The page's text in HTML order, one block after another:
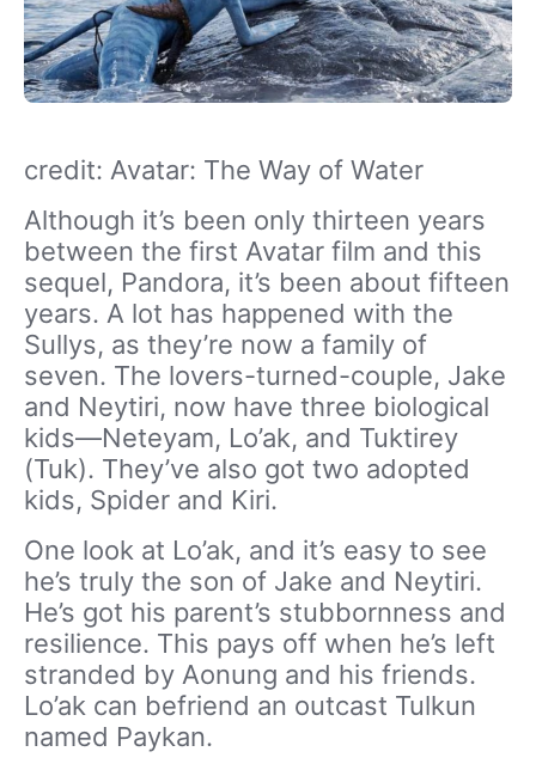
credit: Avatar: The Way of Water
Although it’s been only thirteen years
between the first Avatar film and this
sequel, Pandora, it’s been about fifteen
years. A lot has happened with the
Sullys, as they’re now a family of
seven. The lovers-turned-couple, Jake
and Neytiri, now have three biological
kids—Neteyam, Lo’ak, and Tuktirey
(Tuk). They’ve also got two adopted
kids, Spider and Kiri.
One look at Lo’ak, and it’s easy to see
he’s truly the son of Jake and Neytiri.
He’s got his parent’s stubbornness and
resilience. This pays off when he’s left
stranded by Aonung and his friends.
Lo’ak can befriend an outcast Tulkun
named Paykan.